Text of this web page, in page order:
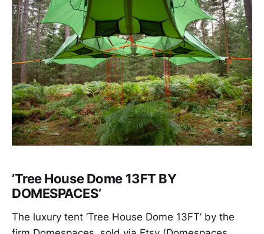
’Tree House Dome 13FT BY
DOMESPACES’
The luxury tent ‘Tree House Dome 13FT’ by the